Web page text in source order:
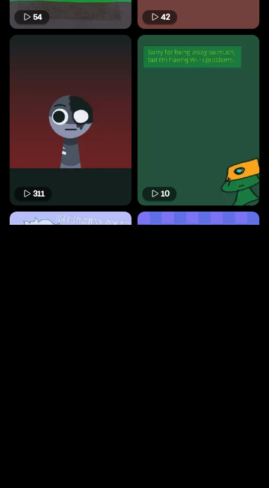
54 42
311 10